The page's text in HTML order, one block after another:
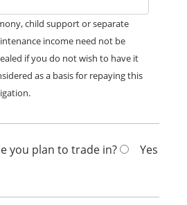
child support or separate
income need not be
if you do not wish to have it
as a basis for repaying this
you plan to trade in?
Yes